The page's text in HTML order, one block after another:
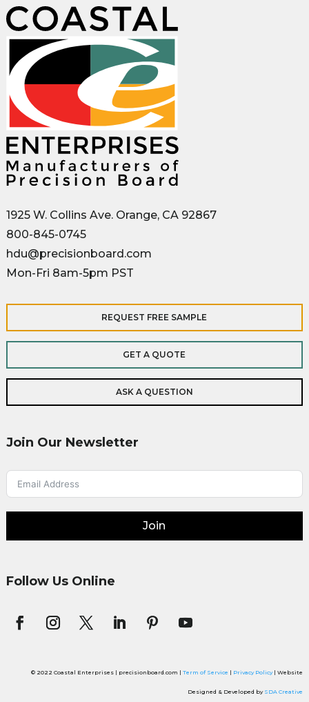
1925 W. Collins Ave. Orange, CA 92867
800-845-0745
hdu@precisionboard.com
Mon-Fri 8am-5pm PST
REQUEST FREE SAMPLE
GET A QUOTE
ASK A QUESTION
Join Our Newsletter
Join
Follow Us Online
© 2022 Coastal Enterprises | precisionboard.com |Term of Service | Privacy Policy| Website
Designed & Developed by SDA Creative